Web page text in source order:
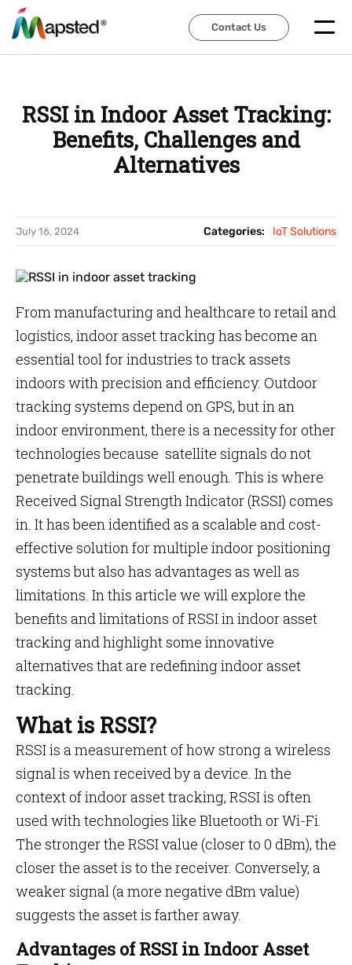
Contact Us
Contact Us
RSSI in Indoor Asset Tracking:
Benefits, Challenges and
Alternatives
July 16, 2024 Categories: IoT Solutions
From manufacturing and healthcare to retail and
logistics, indoor asset tracking has become an
essential tool for industries to track assets
indoors with precision and efficiency. Outdoor
tracking systems depend on GPS, but in an
indoor environment, there is a necessity for other
technologies because satellite signals do not
penetrate buildings well enough. This is where
Received Signal Strength Indicator (RSSI) comes
in. It has been identified as a scalable and cost-
effective solution for multiple indoor positioning
systems but also has advantages as well as
limitations. In this article we will explore the
benefits and limitations of RSSI in indoor asset
tracking and highlight some innovative
alternatives that are redefining indoor asset
tracking.
What is RSSI?
RSSI is a measurement of how strong a wireless
signal is when received by a device. In the
context of indoor asset tracking, RSSI is often
used with technologies like Bluetooth or Wi-Fi.
The stronger the RSSI value (closer to 0 dBm), the
closer the asset is to the receiver. Conversely, a
weaker signal (a more negative dBm value)
suggests the asset is farther away.
Advantages of RSSI in Indoor Asset